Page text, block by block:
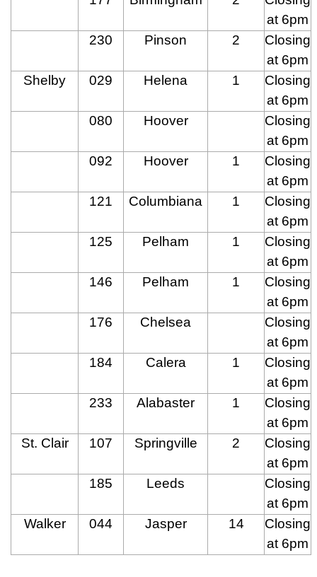
at 6pm
230
Pinson 2
Closing
at 6pm
Shelby
029 Helena 1
Closing
at 6pm
080
Hoover
Closing
at 6pm
092
Hoover 1
Closing
at 6pm
121
Columbiana 1
Closing
at 6pm
125
Pelham 1
Closing
at 6pm
146
Pelham 1
Closing
at 6pm
176
Chelsea
Closing
at 6pm
184
Calera 1
Closing
at 6pm
233
Alabaster 1
Closing
at 6pm
St. Clair
107 Springville 2
Closing
at 6pm
185
Leeds
Closing
at 6pm
Walker
044 Jasper 14
Closing
at 6pm